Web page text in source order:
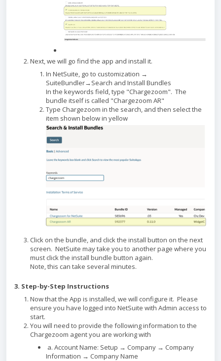
Next, we will go find the app and install it.
In NetSuite, go to customization →
SuiteBundler→Search and Install Bundles
In the keywords field, type "Chargezoom". The
bundle itself is called "Chargezoom AR"
Type Chargezoom in the search, and then select the
item shown below in yellow
Click on the bundle, and click the install button on the next
screen. NetSuite may take you to another page where you
must click the install bundle button again.
Note, this can take several minutes.
3. Step-by-Step Instructions
Now that the App is installed, we will configure it. Please
ensure you have logged into NetSuite with Admin access to
start.
You will need to provide the following information to the
Chargezoom agent you are working with
a. Account Name: Setup → Company → Company
Information → Company Name